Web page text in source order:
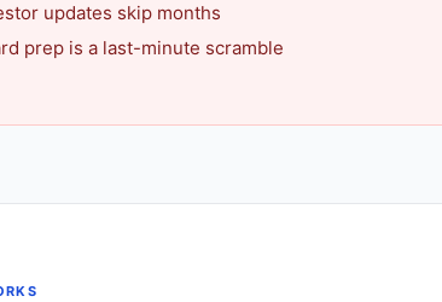
updates skip months
prep is a last-minute scramble